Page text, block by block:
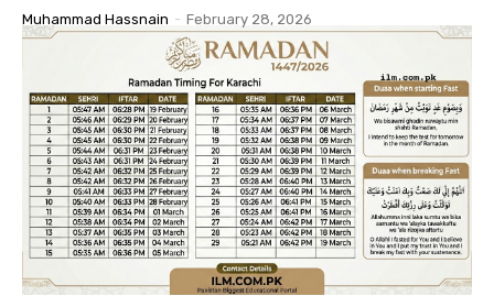
Muhammad Hassnain - February 28, 2026